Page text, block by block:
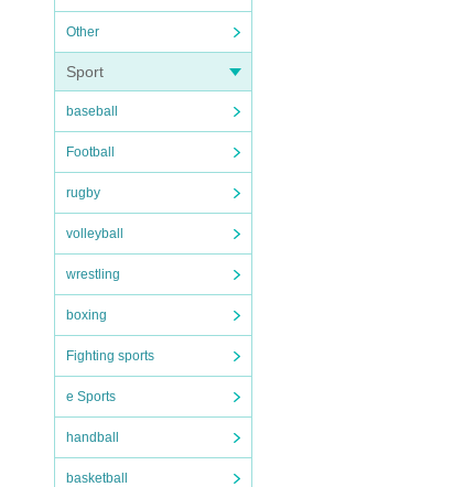
Other
Sport
baseball
Football
rugby
volleyball
wrestling
boxing
Fighting sports
e Sports
handball
basketball